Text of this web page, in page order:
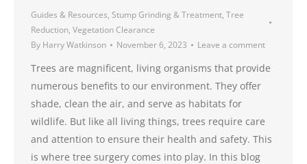
Guides & Resources, Stump Grinding & Treatment, Tree
Reduction, Vegetation Clearance
By Harry Watkinson November 6, 2023 Leave a comment
Trees are magnificent, living organisms that provide
numerous benefits to our environment. They offer
shade, clean the air, and serve as habitats for
wildlife. But like all living things, trees require care
and attention to ensure their health and safety. This
is where tree surgery comes into play. In this blog